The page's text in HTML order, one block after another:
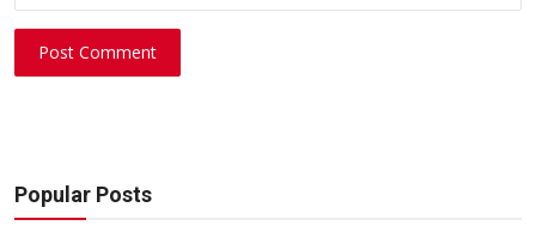
Post Comment
Popular Posts